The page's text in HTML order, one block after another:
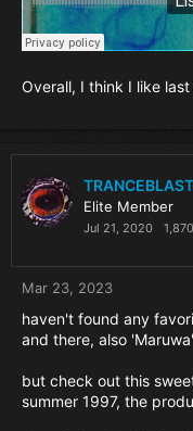
Overall, I think I like
Elite Member
Jul 21, 2020
Mar 23, 2023
haven't found any
and there, also
but check out this
summer 1997, the